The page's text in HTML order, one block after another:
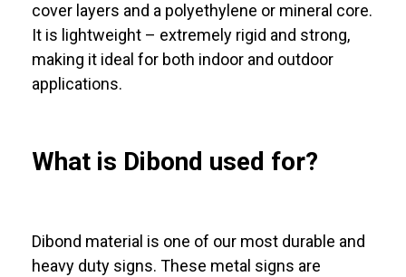
cover layers and a polyethylene or mineral core.
It is lightweight – extremely rigid and strong,
making it ideal for both indoor and outdoor
applications.
What is Dibond used for?
Dibond material is one of our most durable and
heavy duty signs. These metal signs are